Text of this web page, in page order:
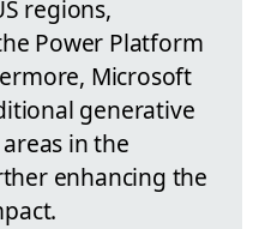
regions,
Power Platform
Microsoft
generative
in the
enhancing the